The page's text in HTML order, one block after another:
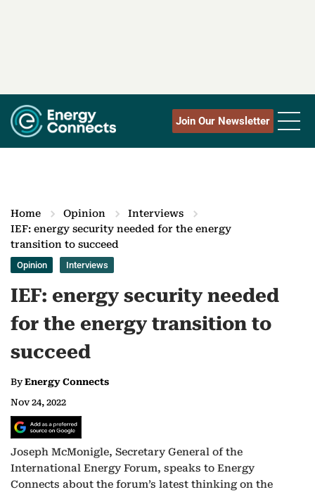
Join Our Newsletter
Home Opinion
Interviews
IEF: energy security needed for the energy
transition to succeed
Opinion Interviews
IEF: energy security needed
for the energy transition to
succeed
ByEnergy Connects
Nov 24, 2022
Joseph McMonigle, Secretary General of the
International Energy Forum, speaks to Energy
Connects about the forum’s latest thinking on the